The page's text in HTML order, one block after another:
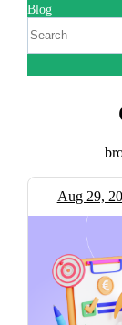
Blog
Aug 29,